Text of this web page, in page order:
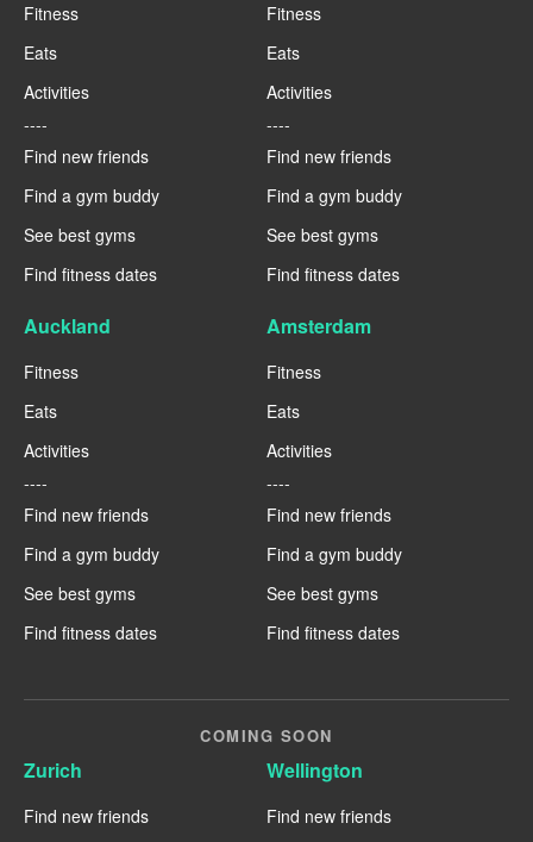
Fitness
Eats
Activities
----
Find new friends
Find a gym buddy
See best gyms
Find fitness dates
Fitness
Eats
Activities
----
Find new friends
Find a gym buddy
See best gyms
Find fitness dates
Auckland
Fitness
Eats
Activities
----
Find new friends
Find a gym buddy
See best gyms
Find fitness dates
Amsterdam
Fitness
Eats
Activities
----
Find new friends
Find a gym buddy
See best gyms
Find fitness dates
COMING SOON
Zurich
Find new friends
Wellington
Find new friends